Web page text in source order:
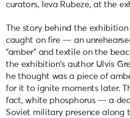
curators, Ieva Rubeze, at the
The story behind the
caught on fire — an
“amber” and textile on the
the exhibition’s author Ulvis
he thought was a piece of
for it to ignite moments later.
fact, white phosphorus — a
Soviet military presence along